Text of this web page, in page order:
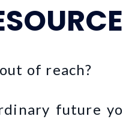
of reach?
future